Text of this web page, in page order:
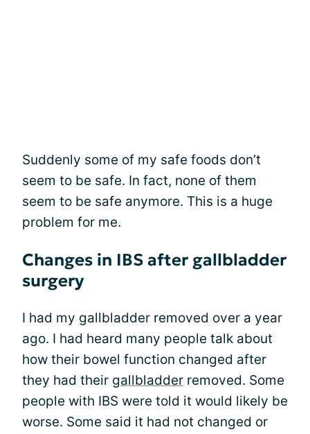
Suddenly some of my safe foods don’t
seem to be safe. In fact, none of them
seem to be safe anymore. This is a huge
problem for me.
Changes in IBS after gallbladder
surgery
I had my gallbladder removed over a year
ago. I had heard many people talk about
how their bowel function changed after
they had their gallbladder removed. Some
people with IBS were told it would likely be
worse. Some said it had not changed or